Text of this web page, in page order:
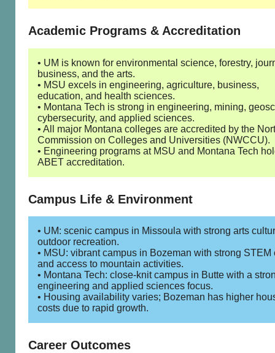
Academic Programs & Accreditation
• UM is known for environmental science, forestry,
business, and the arts.
• MSU excels in engineering, agriculture, business,
education, and health sciences.
• Montana Tech is strong in engineering, mining,
cybersecurity, and applied sciences.
• All major Montana colleges are accredited by the
Commission on Colleges and Universities (NWCCU).
• Engineering programs at MSU and Montana Tech
ABET accreditation.
Campus Life & Environment
• UM: scenic campus in Missoula with strong arts
outdoor recreation.
• MSU: vibrant campus in Bozeman with strong STEM
and access to mountain activities.
• Montana Tech: close-knit campus in Butte with a
engineering and applied sciences focus.
• Housing availability varies; Bozeman has higher
costs due to rapid growth.
Career Outcomes